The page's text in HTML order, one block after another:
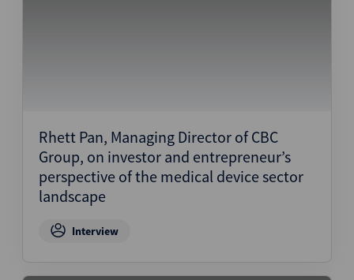
Rhett Pan, Managing Director of CBC
Group, on investor and entrepreneur’s
perspective of the medical device sector
landscape
Interview